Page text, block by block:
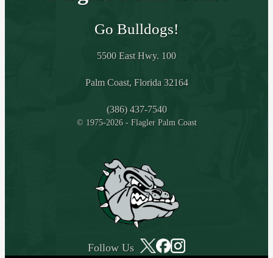
Go Bulldogs!
5500 East Hwy. 100
Palm Coast, Florida 32164
(386) 437-7540
© 1975-2026 - Flagler Palm Coast
Follow Us